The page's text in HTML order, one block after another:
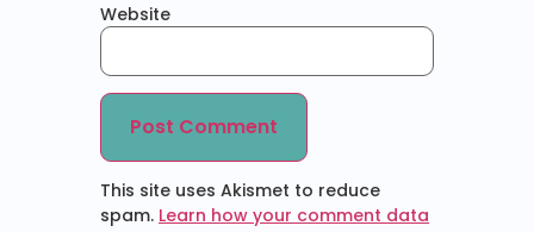
Website
This site uses Akismet to reduce
spam. Learn how your comment data